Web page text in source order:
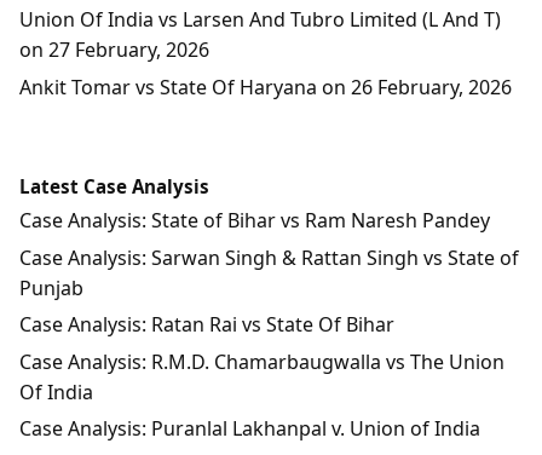
Union Of India vs Larsen And Tubro Limited (L And T)
on 27 February, 2026
Ankit Tomar vs State Of Haryana on 26 February, 2026
Latest Case Analysis
Case Analysis: State of Bihar vs Ram Naresh Pandey
Case Analysis: Sarwan Singh & Rattan Singh vs State of
Punjab
Case Analysis: Ratan Rai vs State Of Bihar
Case Analysis: R.M.D. Chamarbaugwalla vs The Union
Of India
Case Analysis: Puranlal Lakhanpal v. Union of India